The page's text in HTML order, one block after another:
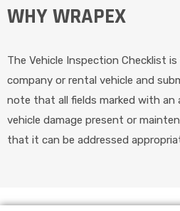
WHY WRAPEX
The Vehicle Inspection Checklist
company or rental vehicle and
note that all fields marked with an
vehicle damage present or
that it can be addressed